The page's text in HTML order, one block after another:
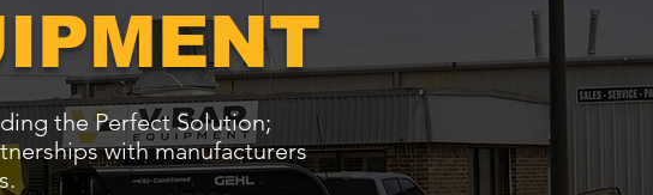
the Perfect Solution;
with manufacturers